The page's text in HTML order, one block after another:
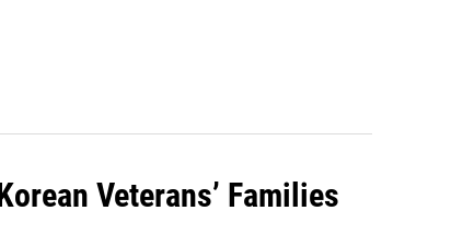
Veterans’ Families